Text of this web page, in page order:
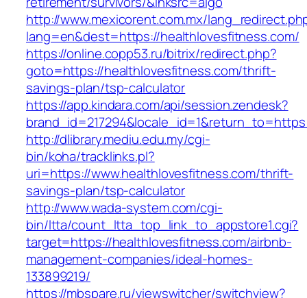
http://www.mexicorent.com.mx/
lang=en&dest=https://healthlovesfitness.com/
https://online.copp53.ru/bitrix/redirect.php?
goto=https://healthlovesfitness.com/thrift-
savings-plan/tsp-calculator
https://app.kindara.com/api/session.zendesk?
http://dlibrary.mediu.edu.my/cgi-
bin/koha/tracklinks.pl?
uri=https://www.healthlovesfitness.com/thrift-
savings-plan/tsp-calculator
http://www.wada-system.com/cgi-
bin/ltta/count_ltta_top_link_to_appstore1.cgi?
target=https://healthlovesfitness.com/airbnb-
management-companies/ideal-homes-
133899219/
https://mbspare.ru/viewswitcher/switchview?